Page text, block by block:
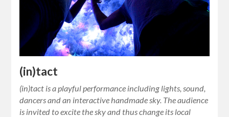
(in)tact
(in)tact is a playful performance including lights, sound,
dancers and an interactive handmade sky. The audience
is invited to excite the sky and thus change its local